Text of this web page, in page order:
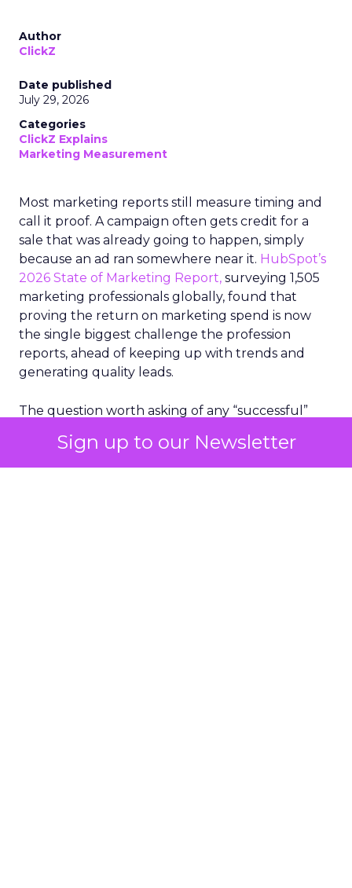
Sign up to our Newsletter
Author
ClickZ
Date published
July 29, 2026
Categories
ClickZ Explains
Marketing Measurement
Most marketing reports still measure timing and
call it proof. A campaign often gets credit for a
sale that was already going to happen, simply
because an ad ran somewhere near it. HubSpot’s
2026 State of Marketing Report, surveying 1,505
marketing professionals globally, found that
proving the return on marketing spend is now
the single biggest challenge the profession
reports, ahead of keeping up with trends and
generating quality leads.
The question worth asking of any “successful”
bought anyway. Most measurement stacks have a
limited way to answer it. They were built to track